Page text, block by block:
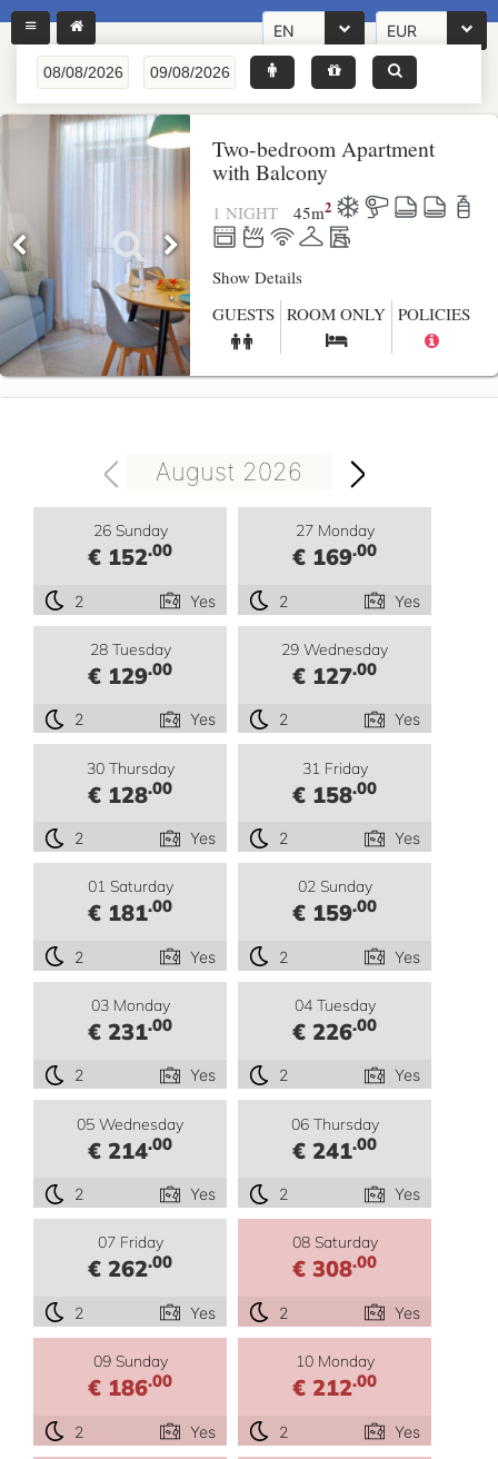
EN EUR
Two-bedroom Apartment
with Balcony
1 NIGHT 45m2
Show Details
GUESTS ROOM ONLY POLICIES
August 2026
26 Sunday
€ 152.00
2 Yes
27 Monday
€ 169.00
2 Yes
28 Tuesday
€ 129.00
2 Yes
29 Wednesday
€ 127.00
2 Yes
30 Thursday
€ 128.00
2 Yes
31 Friday
€ 158.00
2 Yes
01 Saturday
€ 181.00
2 Yes
02 Sunday
€ 159.00
2 Yes
03 Monday
€ 231.00
2 Yes
04 Tuesday
€ 226.00
2 Yes
05 Wednesday
€ 214.00
2 Yes
06 Thursday
€ 241.00
2 Yes
07 Friday
€ 262.00
2 Yes
08 Saturday
€ 308.00
2 Yes
09 Sunday
€ 186.00
2 Yes
10 Monday
€ 212.00
2 Yes